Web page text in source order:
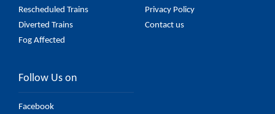
Rescheduled Trains
Diverted Trains
Fog Affected
Privacy Policy
Contact us
Follow Us on
Facebook